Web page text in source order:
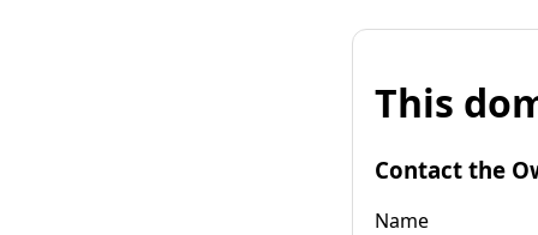
This
Contact the
Name